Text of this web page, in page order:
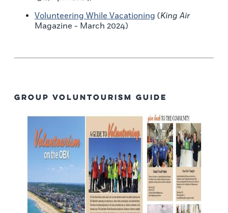
Volunteering While Vacationing (King Air
Magazine - March 2024)
Group Voluntourism Guide